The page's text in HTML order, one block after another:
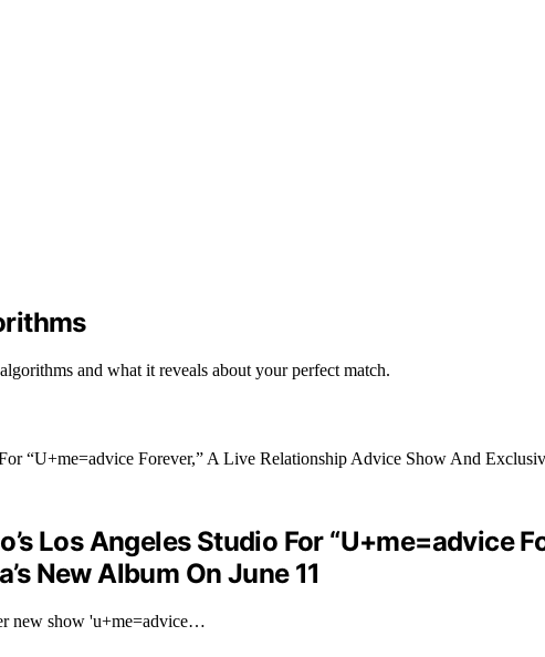
and what it reveals about your perfect match.
Los Angeles Studio For “U+me=advice
New Album On June 11
new show 'u+me=advice…